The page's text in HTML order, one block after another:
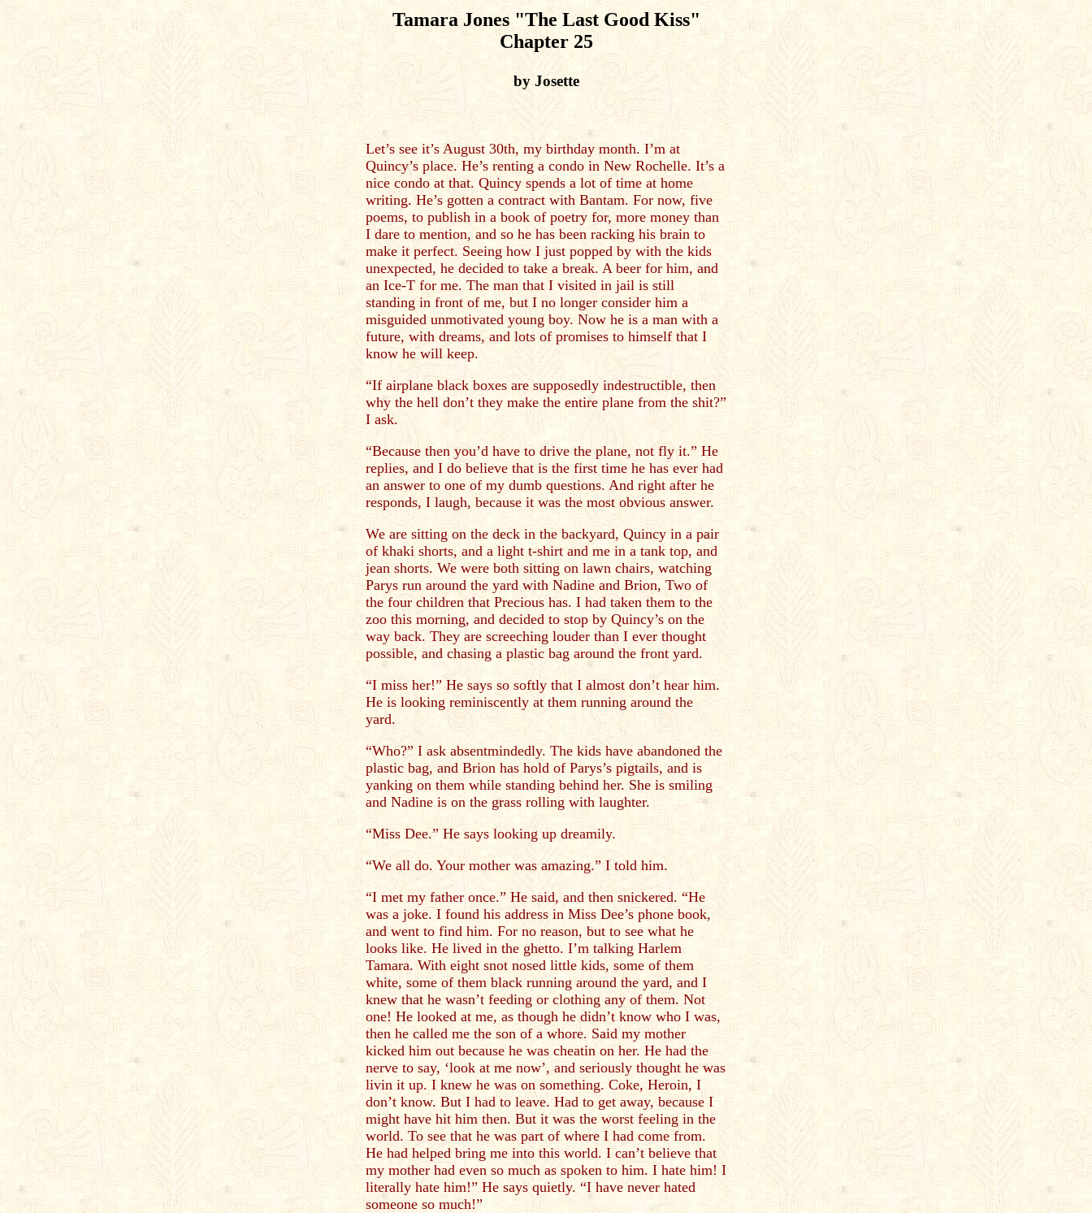
Tamara Jones "The Last Good Kiss"
Chapter 25
by Josette
Let’s see it’s August 30th, my birthday month. I’m at
Quincy’s place. He’s renting a condo in New Rochelle. It’s a
nice condo at that. Quincy spends a lot of time at home
writing. He’s gotten a contract with Bantam. For now, five
poems, to publish in a book of poetry for, more money than
I dare to mention, and so he has been racking his brain to
make it perfect. Seeing how I just popped by with the kids
unexpected, he decided to take a break. A beer for him, and
an Ice-T for me. The man that I visited in jail is still
standing in front of me, but I no longer consider him a
misguided unmotivated young boy. Now he is a man with a
future, with dreams, and lots of promises to himself that I
know he will keep.
“If airplane black boxes are supposedly indestructible, then
why the hell don’t they make the entire plane from the shit?”
I ask.
“Because then you’d have to drive the plane, not fly it.” He
replies, and I do believe that is the first time he has ever had
an answer to one of my dumb questions. And right after he
responds, I laugh, because it was the most obvious answer.
We are sitting on the deck in the backyard, Quincy in a pair
of khaki shorts, and a light t-shirt and me in a tank top, and
jean shorts. We were both sitting on lawn chairs, watching
Parys run around the yard with Nadine and Brion, Two of
the four children that Precious has. I had taken them to the
zoo this morning, and decided to stop by Quincy’s on the
way back. They are screeching louder than I ever thought
possible, and chasing a plastic bag around the front yard.
“I miss her!” He says so softly that I almost don’t hear him.
He is looking reminiscently at them running around the
yard.
“Who?” I ask absentmindedly. The kids have abandoned the
plastic bag, and Brion has hold of Parys’s pigtails, and is
yanking on them while standing behind her. She is smiling
and Nadine is on the grass rolling with laughter.
“Miss Dee.” He says looking up dreamily.
“We all do. Your mother was amazing.” I told him.
“I met my father once.” He said, and then snickered. “He
was a joke. I found his address in Miss Dee’s phone book,
and went to find him. For no reason, but to see what he
looks like. He lived in the ghetto. I’m talking Harlem
Tamara. With eight snot nosed little kids, some of them
white, some of them black running around the yard, and I
knew that he wasn’t feeding or clothing any of them. Not
one! He looked at me, as though he didn’t know who I was,
then he called me the son of a whore. Said my mother
kicked him out because he was cheatin on her. He had the
nerve to say, ‘look at me now’, and seriously thought he was
livin it up. I knew he was on something. Coke, Heroin, I
don’t know. But I had to leave. Had to get away, because I
might have hit him then. But it was the worst feeling in the
world. To see that he was part of where I had come from.
He had helped bring me into this world. I can’t believe that
my mother had even so much as spoken to him. I hate him! I
literally hate him!” He says quietly. “I have never hated
someone so much!”